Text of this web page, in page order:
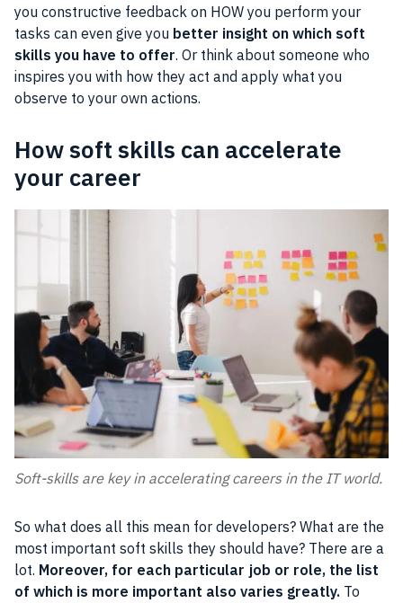
you constructive feedback on HOW you perform your
tasks can even give you better insight on which soft
skills you have to offer. Or think about someone who
inspires you with how they act and apply what you
observe to your own actions.
How soft skills can accelerate
your career
Soft-skills are key in accelerating careers in the IT world.
So what does all this mean for developers? What are the
most important soft skills they should have? There are a
lot. Moreover, for each particular job or role, the list
of which is more important also varies greatly. To